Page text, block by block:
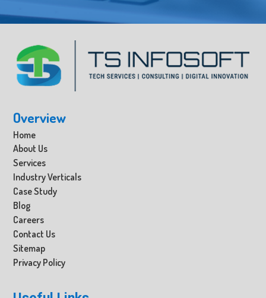
Overview
Home
About Us
Services
Industry Verticals
Case Study
Blog
Careers
Contact Us
Sitemap
Privacy Policy